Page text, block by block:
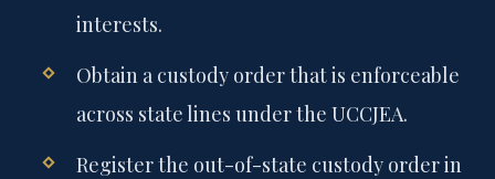
interests.
Obtain a custody order that is enforceable
across state lines under the UCCJEA.
Register the out-of-state custody order in